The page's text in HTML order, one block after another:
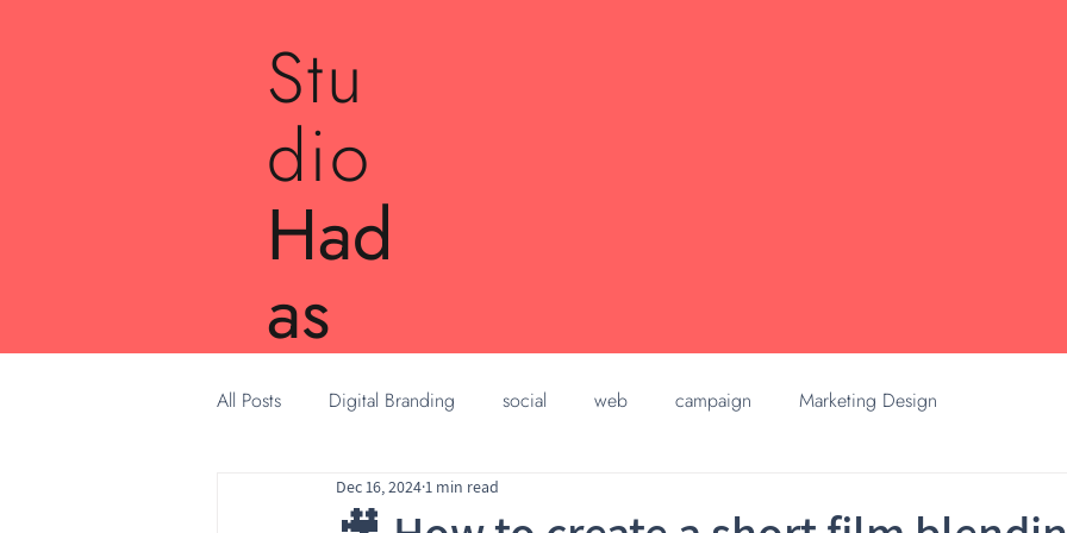
Stu
dio
Had
as
All Posts Digital Branding social web campaign Marketing Design
Dec 16, 20241 min read